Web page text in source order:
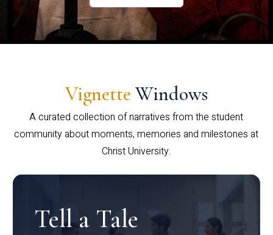
Vignette Windows
A curated collection of narratives from the student
community about moments, memories and milestones at
Christ University.
Tell a Tale